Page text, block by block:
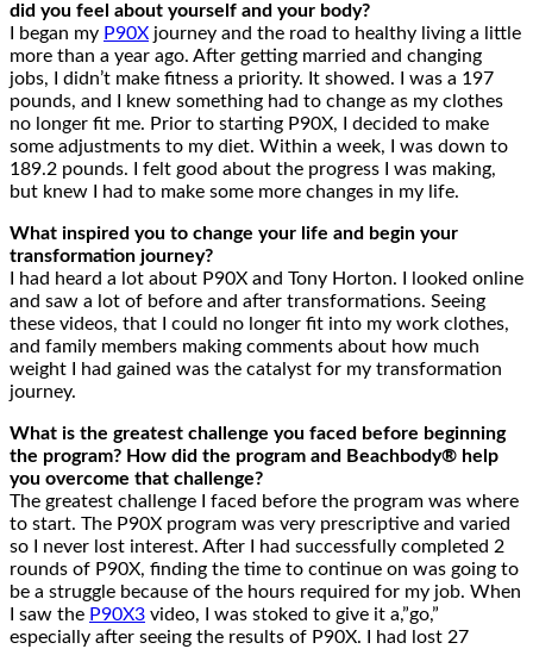
did you feel about yourself and your body?
I began my P90X journey and the road to healthy living a little
more than a year ago. After getting married and changing
jobs, I didn’t make fitness a priority. It showed. I was a 197
pounds, and I knew something had to change as my clothes
no longer fit me. Prior to starting P90X, I decided to make
some adjustments to my diet. Within a week, I was down to
189.2 pounds. I felt good about the progress I was making,
but knew I had to make some more changes in my life.
What inspired you to change your life and begin your
transformation journey?
I had heard a lot about P90X and Tony Horton. I looked online
and saw a lot of before and after transformations. Seeing
these videos, that I could no longer fit into my work clothes,
and family members making comments about how much
weight I had gained was the catalyst for my transformation
journey.
What is the greatest challenge you faced before beginning
the program? How did the program and Beachbody® help
you overcome that challenge?
The greatest challenge I faced before the program was where
to start. The P90X program was very prescriptive and varied
so I never lost interest. After I had successfully completed 2
rounds of P90X, finding the time to continue on was going to
be a struggle because of the hours required for my job. When
I saw the P90X3 video, I was stoked to give it a,”go,”
especially after seeing the results of P90X. I had lost 27